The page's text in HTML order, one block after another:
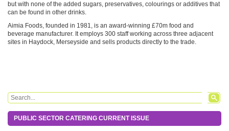
but with none of the added sugars, preservatives, colourings or additives that
can be found in other drinks.
Aimia Foods, founded in 1981, is an award-winning £70m food and
beverage manufacturer. It employs 300 staff working across three adjacent
sites in Haydock, Merseyside and sells products directly to the trade.
Search form
Search
PUBLIC SECTOR CATERING CURRENT ISSUE